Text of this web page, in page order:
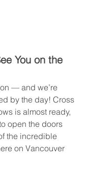
You on the
— and we’re
by the day! Cross
is almost ready,
open the doors
the incredible
on Vancouver